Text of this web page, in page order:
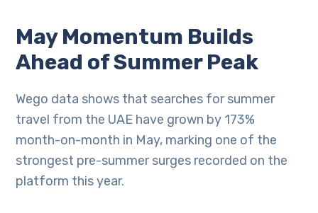
May Momentum Builds
Ahead of Summer Peak
Wego data shows that searches for summer
travel from the UAE have grown by 173%
month-on-month in May, marking one of the
strongest pre-summer surges recorded on the
platform this year.